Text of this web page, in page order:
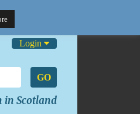
Login
GO
in Scotland